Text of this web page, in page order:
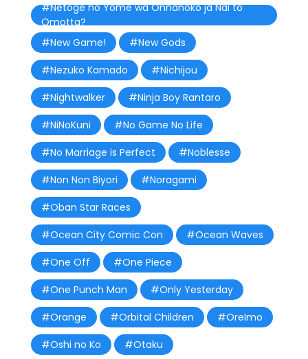
#Netoge no Yome wa Onnanoko ja Nai to
Omotta?
#New Game!
#New Gods
#Nezuko Kamado
#Nichijou
#Nightwalker
#Ninja Boy Rantaro
#NiNoKuni
#No Game No Life
#No Marriage is Perfect
#Noblesse
#Non Non Biyori
#Noragami
#Oban Star Races
#Ocean City Comic Con
#Ocean Waves
#One Off
#One Piece
#One Punch Man
#Only Yesterday
#Orange
#Orbital Children
#OreImo
#Oshi no Ko
#Otaku